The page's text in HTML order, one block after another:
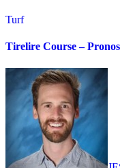
Turf
Tirelire Course –